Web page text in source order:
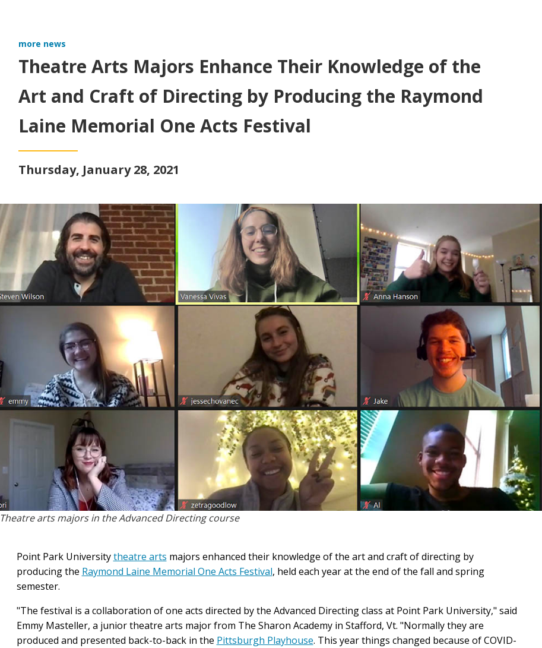
more news
Theatre Arts Majors Enhance Their Knowledge of the
Art and Craft of Directing by Producing the Raymond
Laine Memorial One Acts Festival
Thursday, January 28, 2021
Theatre arts majors in the Advanced Directing course
Point Park Universitytheatre arts majors enhanced their knowledge of the art and craft of directing by
producing the Raymond Laine Memorial One Acts Festival, held each year at the end of the fall and spring
semester.
"The festival is a collaboration of one acts directed by the Advanced Directing class at Point Park University," said
Emmy Masteller, a junior theatre arts major from The Sharon Academy in Stafford, Vt. "Normally they are
produced and presented back-to-back in the Pittsburgh Playhouse. This year things changed because of COVID-